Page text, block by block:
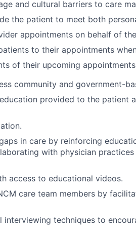
and cultural barriers to care
the patient to meet both
appointments on behalf of
to their appointments
of their upcoming
community and government-
provided to the patient
in care by reinforcing
with physician
access to educational videos.
care team members by
interviewing techniques to